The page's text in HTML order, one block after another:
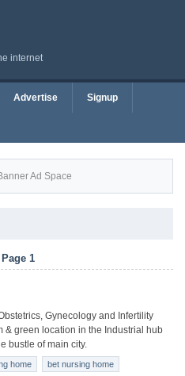
internet
Advertise Signup
Ad Space
1
Gynecology and Infertility
& green location in the Industrial hub
bustle of main city.
home
bet nursing home